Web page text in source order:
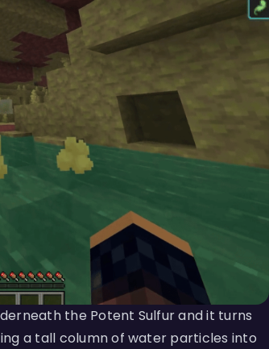
the Potent Sulfur and it turns
a tall column of water particles into